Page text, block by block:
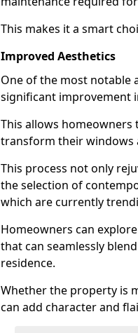
This makes it a smart
Improved Aesthetics
One of the most notable
significant improvement
This allows
transform their windows
This process not only
the selection of
which are currently
Homeowners can
that can seamlessly
residence.
Whether the property is
can add character and